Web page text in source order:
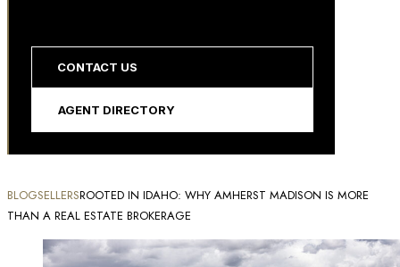
CONTACT US
AGENT DIRECTORY
BLOGSELLERSROOTED IN IDAHO: WHY AMHERST MADISON IS MORE
THAN A REAL ESTATE BROKERAGE